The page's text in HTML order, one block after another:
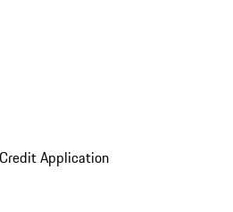
Credit Application